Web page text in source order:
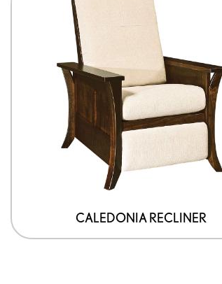
CALEDONIA RECLINER